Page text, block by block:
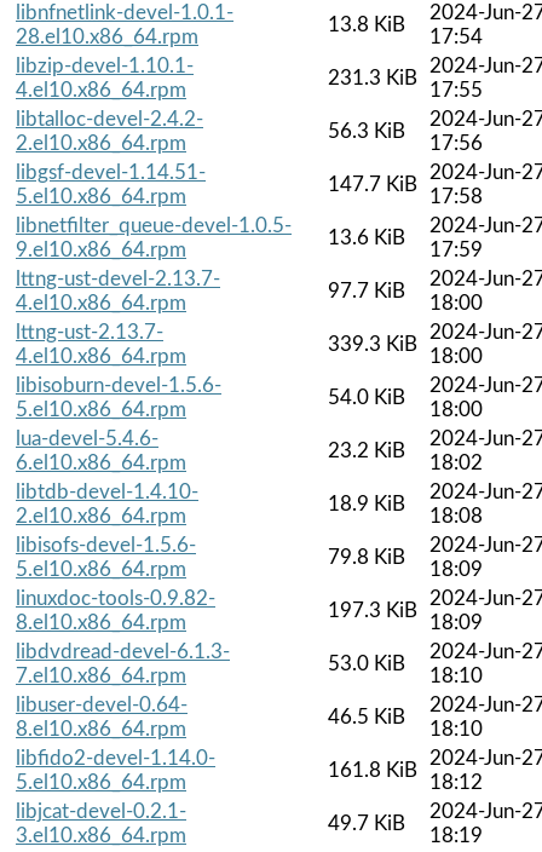
libnfnetlink-devel-1.0.1-
28.el10.x86_64.rpm
13.8 KiB
2024-Jun-
17:54
libzip-devel-1.10.1-
4.el10.x86_64.rpm
231.3 KiB
2024-Jun-
17:55
libtalloc-devel-2.4.2-
2.el10.x86_64.rpm
56.3 KiB
2024-Jun-
17:56
libgsf-devel-1.14.51-
5.el10.x86_64.rpm
147.7 KiB
2024-Jun-
17:58
libnetfilter_queue-devel-1.0.5-
9.el10.x86_64.rpm
13.6 KiB
2024-Jun-
17:59
lttng-ust-devel-2.13.7-
4.el10.x86_64.rpm
97.7 KiB
2024-Jun-
18:00
lttng-ust-2.13.7-
4.el10.x86_64.rpm
339.3 KiB
2024-Jun-
18:00
libisoburn-devel-1.5.6-
5.el10.x86_64.rpm
54.0 KiB
2024-Jun-
18:00
lua-devel-5.4.6-
6.el10.x86_64.rpm
23.2 KiB
2024-Jun-
18:02
libtdb-devel-1.4.10-
2.el10.x86_64.rpm
18.9 KiB
2024-Jun-
18:08
libisofs-devel-1.5.6-
5.el10.x86_64.rpm
79.8 KiB
2024-Jun-
18:09
linuxdoc-tools-0.9.82-
8.el10.x86_64.rpm
197.3 KiB
2024-Jun-
18:09
libdvdread-devel-6.1.3-
7.el10.x86_64.rpm
53.0 KiB
2024-Jun-
18:10
libuser-devel-0.64-
8.el10.x86_64.rpm
46.5 KiB
2024-Jun-
18:10
libfido2-devel-1.14.0-
5.el10.x86_64.rpm
161.8 KiB
2024-Jun-
18:12
libjcat-devel-0.2.1-
3.el10.x86_64.rpm
49.7 KiB
2024-Jun-
18:19